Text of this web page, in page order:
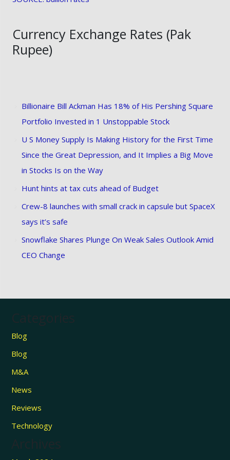
Currency Exchange Rates (Pak
Rupee)
Billionaire Bill Ackman Has 18% of His Pershing Square
Portfolio Invested in 1 Unstoppable Stock
U S Money Supply Is Making History for the First Time
Since the Great Depression, and It Implies a Big Move
in Stocks Is on the Way
Hunt hints at tax cuts ahead of Budget
Crew-8 launches with small crack in capsule but SpaceX
says it’s safe
Snowflake Shares Plunge On Weak Sales Outlook Amid
CEO Change
Categories
Blog
Blog
M&A
News
Reviews
Technology
Archives